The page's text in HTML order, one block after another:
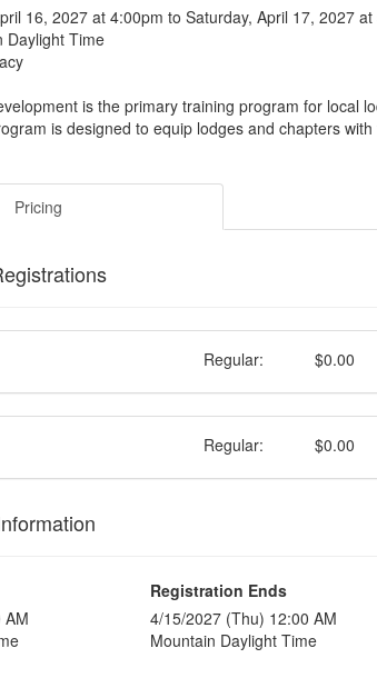
16, 2027 at 4:00pm to Saturday, April 17, 2027
Daylight Time
is the primary training program for local
is designed to equip lodges and chapters
Pricing
Regular: $0.00
Regular: $0.00
AM
Registration Ends
4/15/2027 (Thu) 12:00 AM
Mountain Daylight Time